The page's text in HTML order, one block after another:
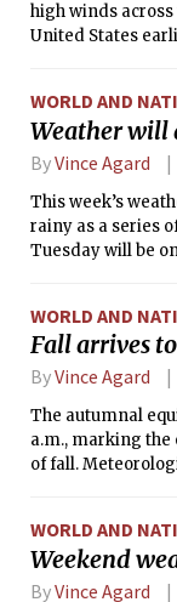
high winds
United States
day, possibly
into the evening.
WORLD AND
Weather will
ByVince Agard
This week’s
rainy as a series
Tuesday will be
possibility of rain
Thursday as we
brought heavy
WORLD AND
Fall arrives
ByVince Agard
The autumnal
a.m., marking
of fall.
general increase
be seasonable
temperatures in
WORLD AND
Weekend
ByVince Agard